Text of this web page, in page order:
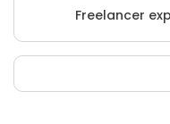
Freelancer